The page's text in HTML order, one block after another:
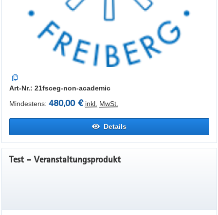
Art-Nr.: 21fsceg-non-academic
Mindestens: 480,00 € inkl. MwSt.
Details
Test - Veranstaltungsprodukt